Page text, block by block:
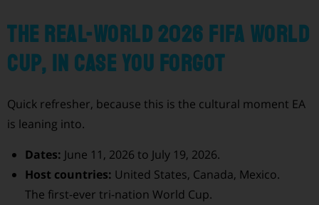
The real-world 2026 FIFA World
Cup, in case you forgot
Quick refresher, because this is the cultural moment EA
is leaning into.
Dates: June 11, 2026 to July 19, 2026.
Host countries: United States, Canada, Mexico.
The first-ever tri-nation World Cup.